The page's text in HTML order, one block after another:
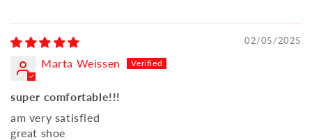
02/05/2025
Marta Weissen
super comfortable!!!
am very satisfied
great shoe